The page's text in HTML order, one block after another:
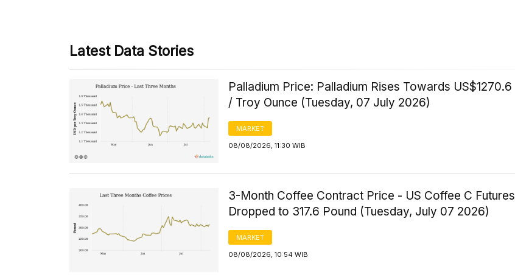
Latest Data Stories
Palladium Price: Palladium Rises Towards US$1270.6
/ Troy Ounce (Tuesday, 07 July 2026)
MARKET
08/08/2026, 11:30 WIB
3-Month Coffee Contract Price - US Coffee C Futures
Dropped to 317.6 Pound (Tuesday, July 07 2026)
MARKET
08/08/2026, 10:54 WIB